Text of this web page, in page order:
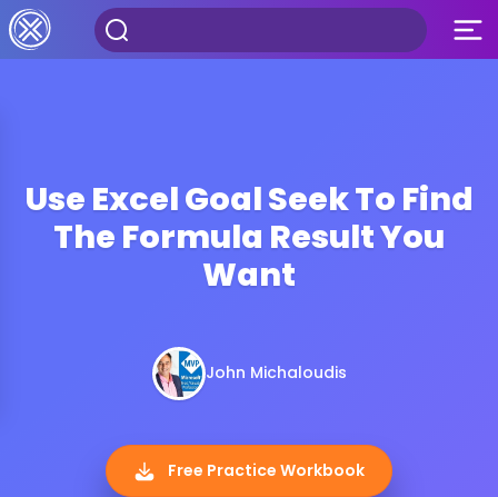
Use Excel Goal Seek To Find
The Formula Result You
Want
John Michaloudis
Free Practice Workbook